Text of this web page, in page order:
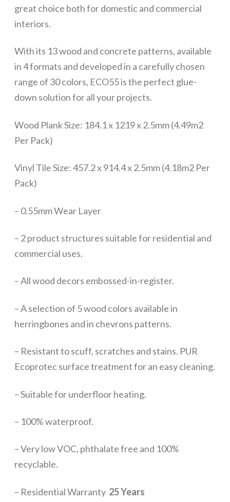
great choice both for domestic and commercial
interiors.
With its 13 wood and concrete patterns, available
in 4 formats and developed in a carefully chosen
range of 30 colors, ECO55 is the perfect glue-
down solution for all your projects.
Wood Plank Size: 184.1 x 1219 x 2.5mm (4.49m2
Per Pack)
Vinyl Tile Size: 457.2 x 914.4 x 2.5mm (4.18m2 Per
Pack)
– 0.55mm Wear Layer
– 2 product structures suitable for residential and
commercial uses.
– All wood decors embossed-in-register.
– A selection of 5 wood colors available in
herringbones and in chevrons patterns.
– Resistant to scuff, scratches and stains. PUR
Ecoprotec surface treatment for an easy cleaning.
– Suitable for underfloor heating.
– 100% waterproof.
– Very low VOC, phthalate free and 100%
recyclable.
– Residential Warranty 25 Years